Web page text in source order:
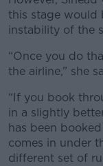
this stage would
instability of the
“Once you do
the airline,” she
“If you book
in a slightly
has been
comes in under
different set of